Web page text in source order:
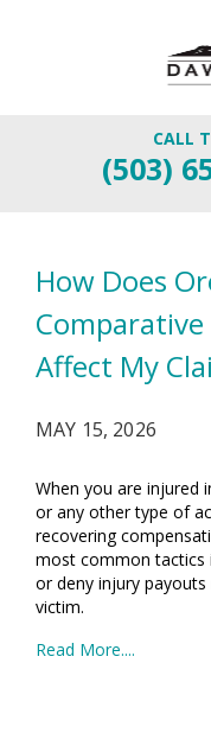
CALL
(503)
How Does
Comparative
Affect My
MAY 15, 2026
When you are injured
or any other type of
recovering
most common tactics
or deny injury
victim.
Read More....